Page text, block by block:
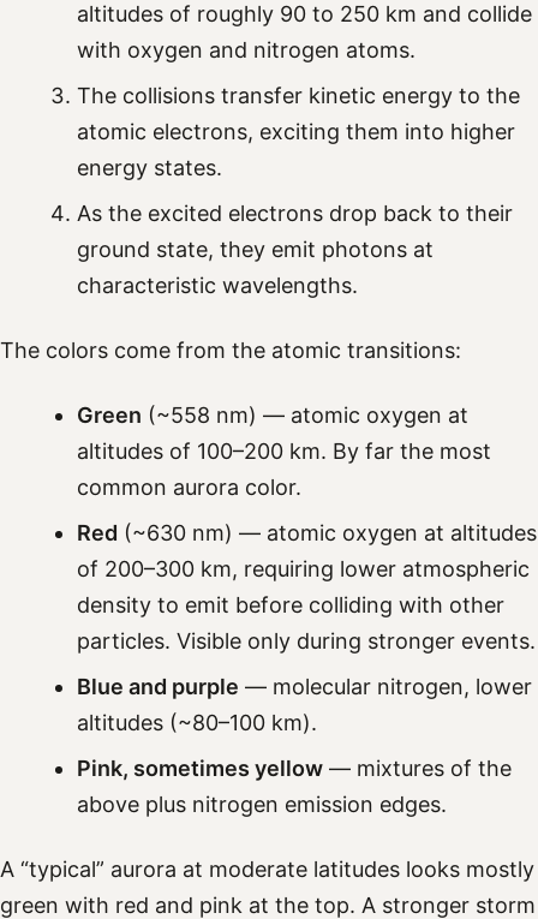
altitudes of roughly 90 to 250 km and collide
with oxygen and nitrogen atoms.
The collisions transfer kinetic energy to the
atomic electrons, exciting them into higher
energy states.
As the excited electrons drop back to their
ground state, they emit photons at
characteristic wavelengths.
The colors come from the atomic transitions:
Green (~558 nm) — atomic oxygen at
altitudes of 100–200 km. By far the most
common aurora color.
Red (~630 nm) — atomic oxygen at altitudes
of 200–300 km, requiring lower atmospheric
density to emit before colliding with other
particles. Visible only during stronger events.
Blue and purple — molecular nitrogen, lower
altitudes (~80–100 km).
Pink, sometimes yellow — mixtures of the
above plus nitrogen emission edges.
A “typical” aurora at moderate latitudes looks mostly
green with red and pink at the top. A stronger storm